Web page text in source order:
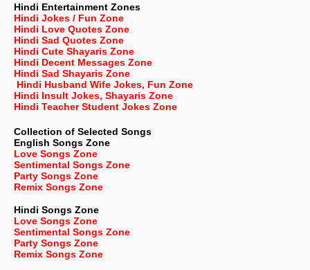
Hindi Entertainment Zones
Hindi Jokes / Fun Zone
Hindi Love Quotes Zone
Hindi Sad Quotes Zone
Hindi Cute Shayaris Zone
Hindi Decent Messages Zone
Hindi Sad Shayaris Zone
Hindi Husband Wife Jokes, Fun Zone
Hindi Insult Jokes, Shayaris Zone
Hindi Teacher Student Jokes Zone
Collection of Selected Songs
English Songs Zone
Love Songs Zone
Sentimental Songs Zone
Party Songs Zone
Remix Songs Zone
Hindi Songs Zone
Love Songs Zone
Sentimental Songs Zone
Party Songs Zone
Remix Songs Zone